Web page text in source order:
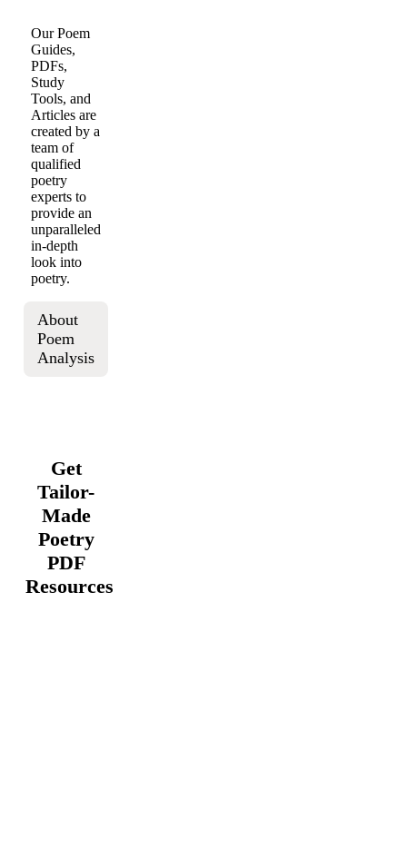
Our Poem
Guides,
PDFs,
Study
Tools, and
Articles are
created by a
team of
qualified
poetry
experts to
provide an
unparalleled
in-depth
look into
poetry.
About
Poem
Analysis
Get
Tailor-
Made
Poetry
PDF
Resources